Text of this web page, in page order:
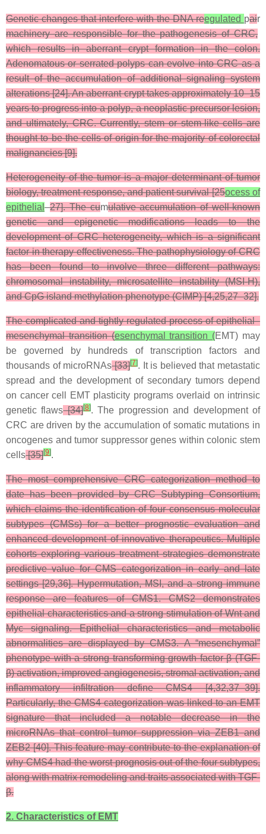
Genetic changes that interfere with the DNA reegulated pair
machinery are responsible for the pathogenesis of CRC,
which results in aberrant crypt formation in the colon.
Adenomatous or serrated polyps can evolve into CRC as a
result of the accumulation of additional signaling system
alterations [24]. An aberrant crypt takes approximately 10–15
years to progress into a polyp, a neoplastic precursor lesion,
and ultimately, CRC. Currently, stem or stem-like cells are
thought to be the cells of origin for the majority of colorectal
malignancies [9].
Heterogeneity of the tumor is a major determinant of tumor
biology, treatment response, and patient survival [25ocess of
epithelial –27]. The cumulative accumulation of well-known
genetic and epigenetic modifications leads to the
development of CRC heterogeneity, which is a significant
factor in therapy effectiveness. The pathophysiology of CRC
has been found to involve three different pathways:
chromosomal instability, microsatellite instability (MSI-H),
and CpG island methylation phenotype (CIMP) [4,25,27–32].
The complicated and tightly regulated process of epithelial–
mesenchymal transition (esenchymal transition (EMT) may
be governed by hundreds of transcription factors and
thousands of microRNAs[33][7]. It is believed that metastatic
spread and the development of secondary tumors depend
on cancer cell EMT plasticity programs overlaid on intrinsic
genetic flaws[34][8]. The progression and development of
CRC are driven by the accumulation of somatic mutations in
oncogenes and tumor suppressor genes within colonic stem
cells[35][9].
The most comprehensive CRC categorization method to
date has been provided by CRC Subtyping Consortium,
which claims the identification of four consensus molecular
subtypes (CMSs) for a better prognostic evaluation and
enhanced development of innovative therapeutics. Multiple
cohorts exploring various treatment strategies demonstrate
predictive value for CMS categorization in early and late
settings [29,36]. Hypermutation, MSI, and a strong immune
response are features of CMS1. CMS2 demonstrates
epithelial characteristics and a strong stimulation of Wnt and
Myc signaling. Epithelial characteristics and metabolic
abnormalities are displayed by CMS3. A “mesenchymal”
phenotype with a strong transforming growth factor β (TGF-
β) activation, improved angiogenesis, stromal activation, and
inflammatory infiltration define CMS4 [4,32,37–39].
Particularly, the CMS4 categorization was linked to an EMT
signature that included a notable decrease in the
microRNAs that control tumor suppression via ZEB1 and
ZEB2 [40]. This feature may contribute to the explanation of
why CMS4 had the worst prognosis out of the four subtypes,
along with matrix remodeling and traits associated with TGF-
β.
2. Characteristics of EMT